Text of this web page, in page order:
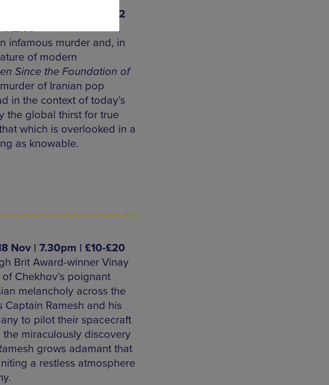
of the World | 22
infamous murder and, in
of modern
Since the Foundation of
of Iranian pop
in the context of today’s
the global thirst for true
which is overlooked in a
as knowable.
Nov | 7.30pm | £10-£20
Brit Award-winner Vinay
Chekhov’s poignant
melancholy across the
Ramesh and his
to pilot their spacecraft
miraculously discovery
grows adamant that
a restless atmosphere